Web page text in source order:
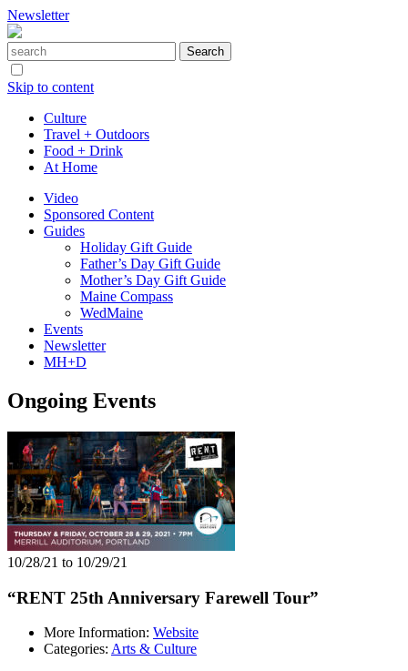
Newsletter
Skip to content
Culture
Travel + Outdoors
Food + Drink
At Home
Video
Sponsored Content
Guides
Holiday Gift Guide
Father’s Day Gift Guide
Mother’s Day Gift Guide
Maine Compass
WedMaine
Events
Newsletter
MH+D
Ongoing Events
10/28/21 to 10/29/21
“RENT 25th Anniversary Farewell Tour”
More Information: Website
Categories: Arts & Culture